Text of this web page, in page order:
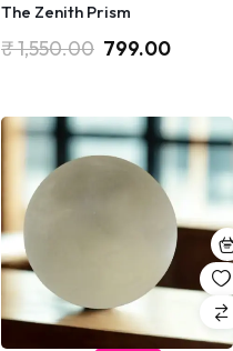
The Zenith Prism
₹1,550.00 799.00